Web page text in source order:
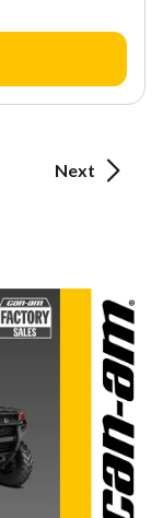
Next